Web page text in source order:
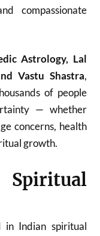
compassionate
Astrology, Lal
Vastu Shastra,
of people
— whether
concerns, health
growth.
Indian spiritual